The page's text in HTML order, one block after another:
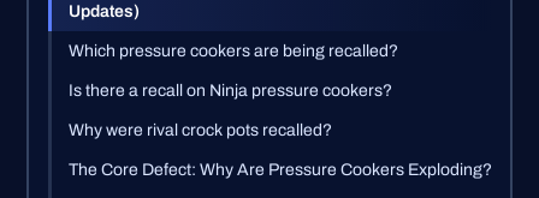
Updates)
Which pressure cookers are being recalled?
Is there a recall on Ninja pressure cookers?
Why were rival crock pots recalled?
The Core Defect: Why Are Pressure Cookers Exploding?